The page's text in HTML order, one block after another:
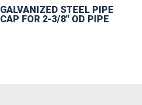
GALVANIZED STEEL PIPE
CAP FOR 2-3/8″ OD PIPE